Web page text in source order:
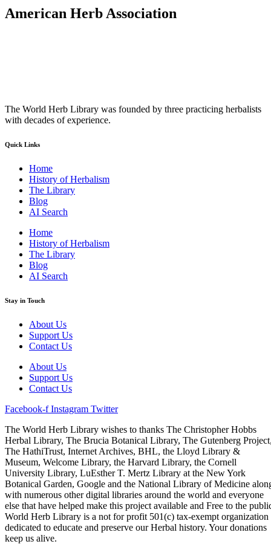
American Herb Association
The World Herb Library was founded by three practicing herbalists
with decades of experience.
Quick Links
Home
History of Herbalism
The Library
Blog
AI Search
Home
History of Herbalism
The Library
Blog
AI Search
Stay in Touch
About Us
Support Us
Contact Us
About Us
Support Us
Contact Us
Facebook-f Instagram Twitter
The World Herb Library wishes to thanks The Christopher Hobbs
Herbal Library, The Brucia Botanical Library, The Gutenberg
The HathiTrust, Internet Archives, BHL, the Lloyd Library &
Museum, Welcome Library, the Harvard Library, the Cornell
University Library, LuEsther T. Mertz Library at the New York
Botanical Garden, Google and the National Library of Medicine
with numerous other digital libraries around the world and everyone
else that have helped make this project available and Free to the
World Herb Library is a not for profit 501(c) tax-exempt organization
dedicated to educate and preserve our Herbal history. Your donations
keep us alive.